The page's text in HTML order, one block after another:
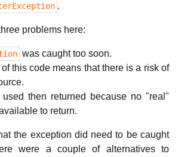
.
problems here:
was caught too soon.
this code means that there is a risk of
used then returned because no "real"
to return.
the exception did need to be caught
were a couple of alternatives to